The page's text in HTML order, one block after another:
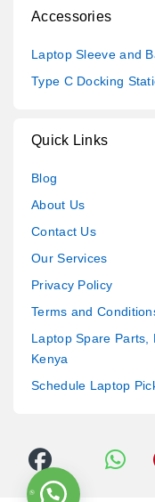
Accessories
Laptop Sleeve and
Type C Docking
Quick Links
Blog
About Us
Contact Us
Our Services
Privacy Policy
Terms and
Laptop Spare Parts,
Kenya
Schedule Laptop